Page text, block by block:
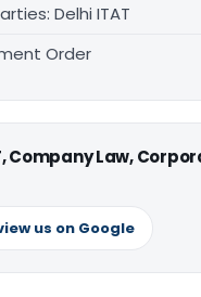
Delhi ITAT
Order
Law,
us on Google